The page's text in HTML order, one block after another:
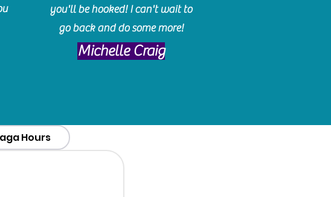
you'll be hooked! I can't wait to
go back and do some more!
Michelle Craig
Hours